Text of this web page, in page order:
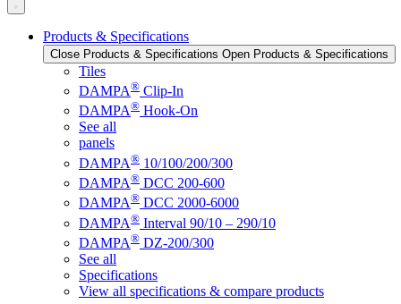
Products & Specifications
Close Products & Specifications Open Products & Specifications
Tiles
DAMPA® Clip-In
DAMPA® Hook-On
See all
panels
DAMPA® 10/100/200/300
DAMPA® DCC 200-600
DAMPA® DCC 2000-6000
DAMPA® Interval 90/10 – 290/10
DAMPA® DZ-200/300
See all
Specifications
View all specifications & compare products